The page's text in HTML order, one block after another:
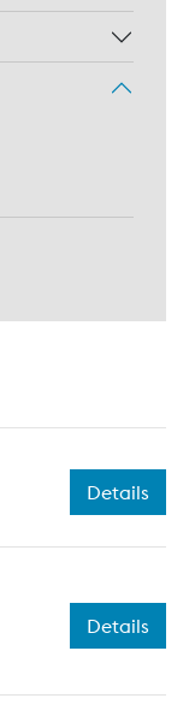
Details
Details